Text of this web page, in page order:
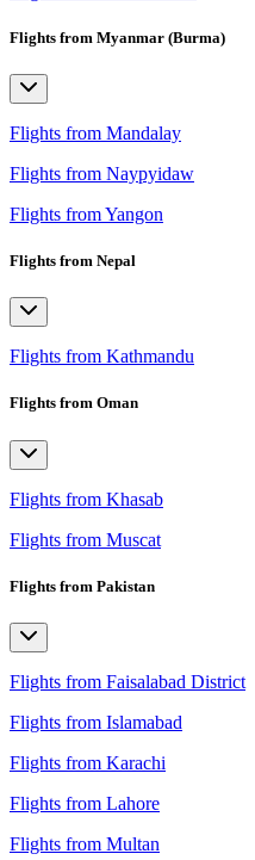
Flights from Myanmar (Burma)
Flights from Mandalay
Flights from Naypyidaw
Flights from Yangon
Flights from Nepal
Flights from Kathmandu
Flights from Oman
Flights from Khasab
Flights from Muscat
Flights from Pakistan
Flights from Faisalabad District
Flights from Islamabad
Flights from Karachi
Flights from Lahore
Flights from Multan